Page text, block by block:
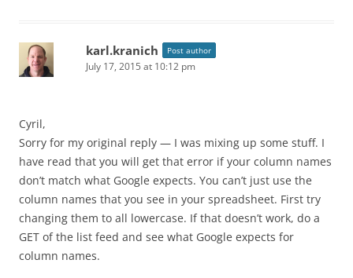
karl.kranich Post author
July 17, 2015 at 10:12 pm
Cyril,
Sorry for my original reply — I was mixing up some stuff. I
have read that you will get that error if your column names
don’t match what Google expects. You can’t just use the
column names that you see in your spreadsheet. First try
changing them to all lowercase. If that doesn’t work, do a
GET of the list feed and see what Google expects for
column names.